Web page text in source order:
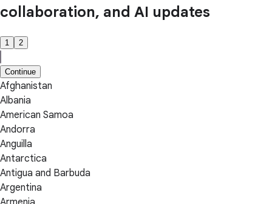
collaboration, and AI updates
1 2
Continue
Afghanistan
Albania
American Samoa
Andorra
Anguilla
Antarctica
Antigua and Barbuda
Argentina